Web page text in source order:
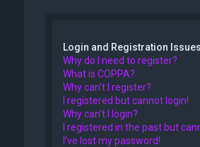
Login and Registration Issues
Why do I need to register?
What is COPPA?
Why can’t I register?
I registered but cannot login!
Why can’t I login?
I registered in the past but
I’ve lost my password!